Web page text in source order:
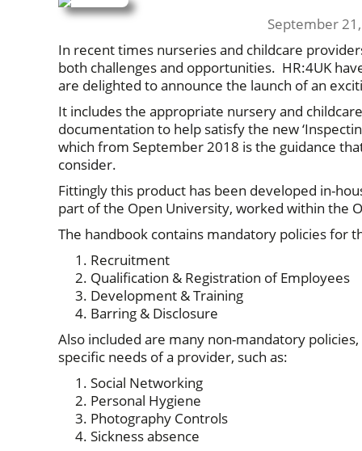
September
In recent times nurseries and childcare
both challenges and opportunities. HR:4UK
are delighted to announce the launch of an
It includes the appropriate nursery and
documentation to help satisfy the new
which from September 2018 is the guidance
consider.
Fittingly this product has been developed in-
part of the Open University, worked within the
The handbook contains mandatory policies for
Recruitment
Qualification & Registration of Employees
Development & Training
Barring & Disclosure
Also included are many non-mandatory
specific needs of a provider, such as:
Social Networking
Personal Hygiene
Photography Controls
Sickness absence